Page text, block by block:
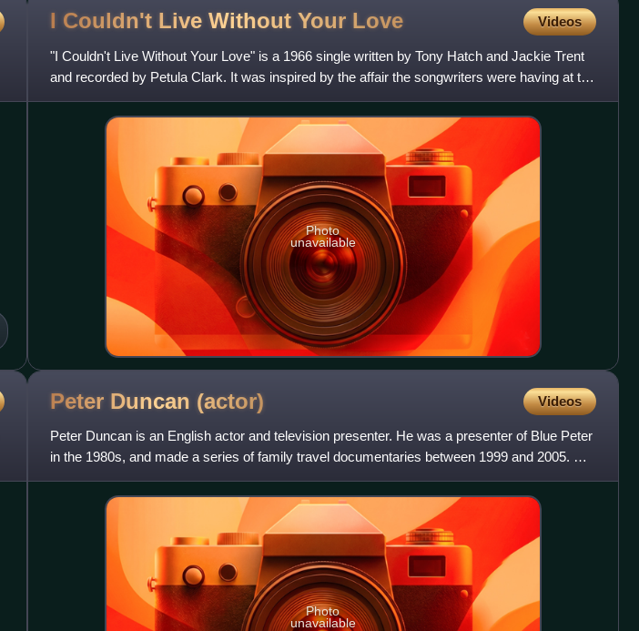
I Couldn't Live Without Your Love Videos
"I Couldn't Live Without Your Love" is a 1966 single written by Tony Hatch and Jackie Trent
and recorded by Petula Clark. It was inspired by the affair the songwriters were having at the
time. Clark h
Photo
unavailable
Peter Duncan (actor) Videos
Peter Duncan is an English actor and television presenter. He was a presenter of Blue Peter
in the 1980s, and made a series of family travel documentaries between 1999 and 2005. He
directed, produced
Photo
unavailable